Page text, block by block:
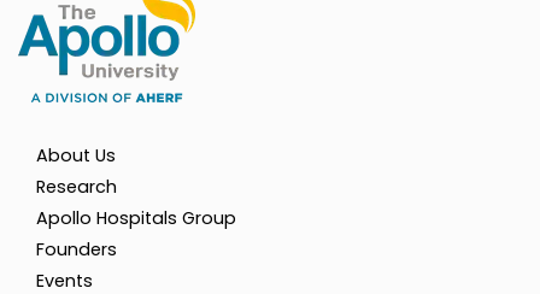
About Us
Research
Apollo Hospitals Group
Founders
Events